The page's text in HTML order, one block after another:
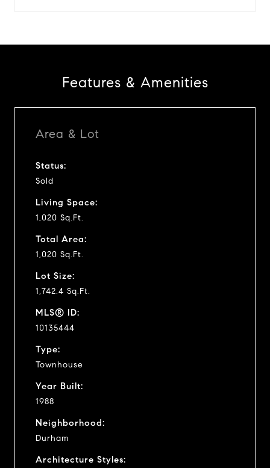
Features & Amenities
Area & Lot
Status:
Sold
Living Space:
1,020 Sq.Ft.
Total Area:
1,020 Sq.Ft.
Lot Size:
1,742.4 Sq.Ft.
MLS® ID:
10135444
Type:
Townhouse
Year Built:
1988
Neighborhood:
Durham
Architecture Styles: